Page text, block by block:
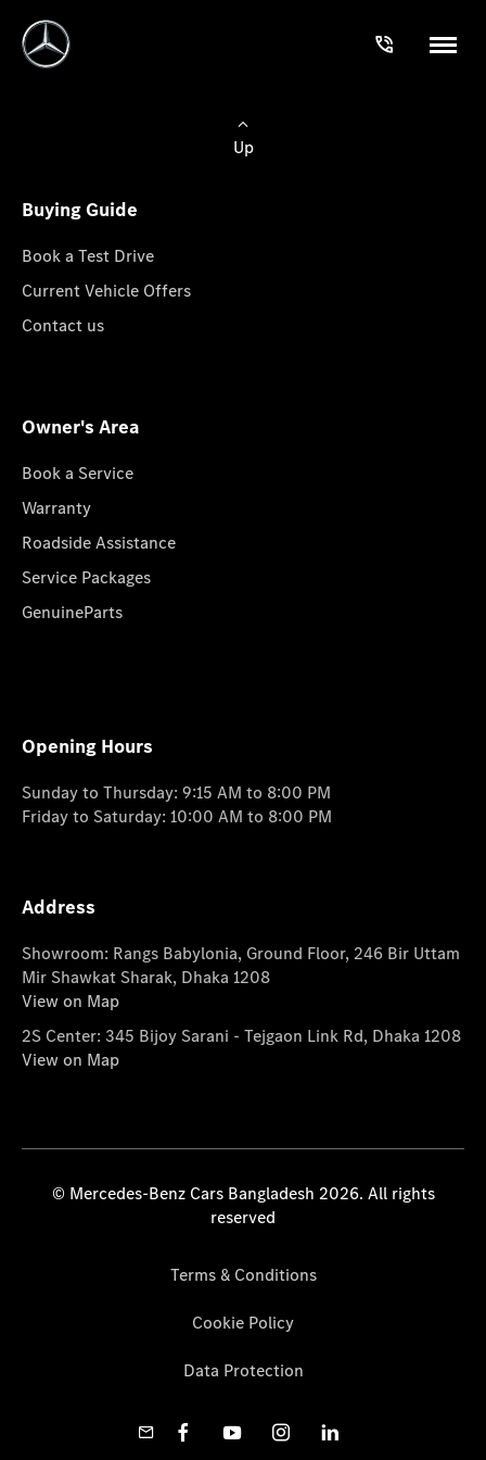
Up
Buying Guide
Book a Test Drive
Current Vehicle Offers
Contact us
Owner's Area
Book a Service
Warranty
Roadside Assistance
Service Packages
GenuineParts
Opening Hours
Sunday to Thursday: 9:15 AM to 8:00 PM
Friday to Saturday: 10:00 AM to 8:00 PM
Address
Showroom: Rangs Babylonia, Ground Floor, 246 Bir Uttam
Mir Shawkat Sharak, Dhaka 1208
View on Map
2S Center: 345 Bijoy Sarani - Tejgaon Link Rd, Dhaka 1208
View on Map
© Mercedes-Benz Cars Bangladesh 2026. All rights
reserved
Terms & Conditions
Cookie Policy
Data Protection